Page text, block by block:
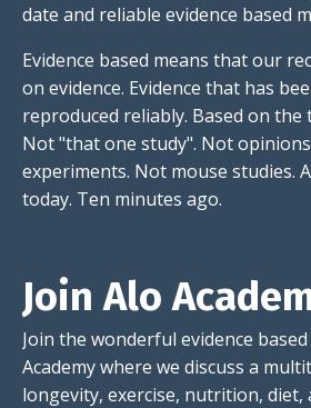
date and reliable evidence based
Evidence based means that our
on evidence. Evidence that has
reproduced reliably. Based on the
Not "that one study". Not
experiments. Not mouse studies.
today. Ten minutes ago.
Join Alo
Join the wonderful evidence
Academy where we discuss a
longevity, exercise, nutrition, diet,